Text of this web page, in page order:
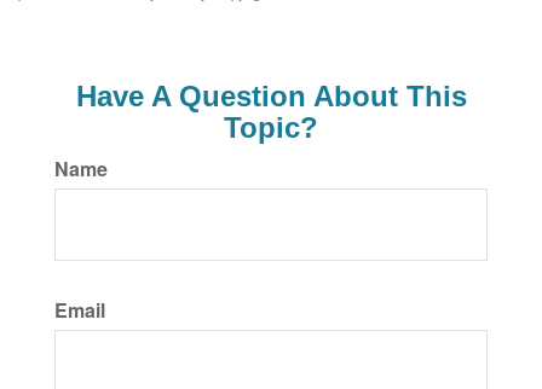
Have A Question About This
Topic?
Name
Email